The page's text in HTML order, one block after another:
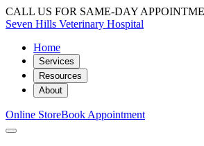
CALL US FOR SAME-DAY
Seven Hills Veterinary Hospital
Home
Services
Resources
About
Online StoreBook Appointment